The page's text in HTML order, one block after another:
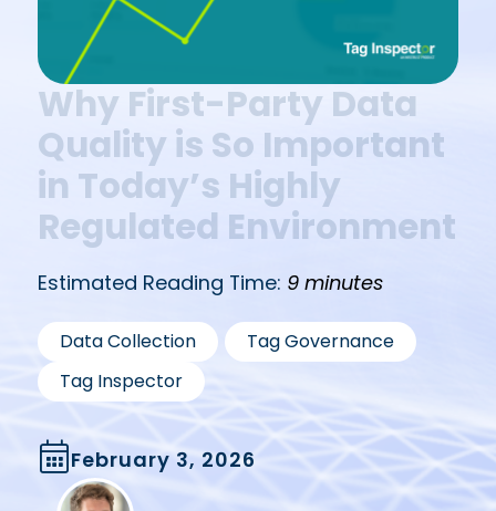
Why First-Party Data
Quality is So Important
in Today’s Highly
Regulated Environment
Estimated Reading Time: 9 minutes
Data Collection , Tag Governance ,
Tag Inspector
February 3, 2026